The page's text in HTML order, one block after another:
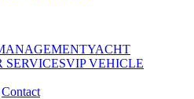
YACHT
VIP VEHICLE
Contact